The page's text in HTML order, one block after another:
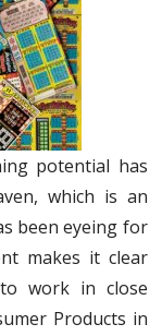
potential has
which is an
been eyeing for
makes it clear
work in close
Products in